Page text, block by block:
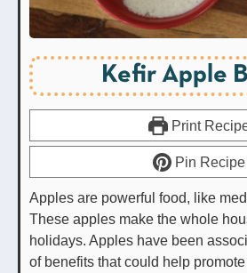
Kefir Apple
Print
Pin Recipe
Apples are powerful food, like
These apples make the whole
holidays. Apples have been
of benefits that could help